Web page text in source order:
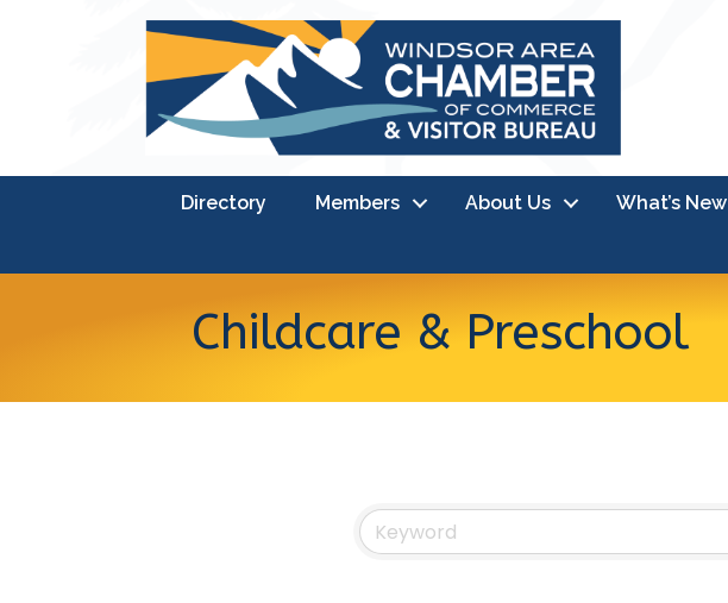
Directory Members About Us What’s New
Childcare & Preschool